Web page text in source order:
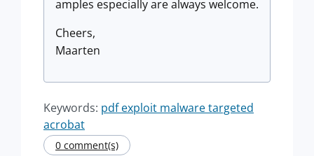
amples especially are always welcome.
Cheers,
Maarten
Keywords: pdf exploit malware targeted
acrobat
0 comment(s)